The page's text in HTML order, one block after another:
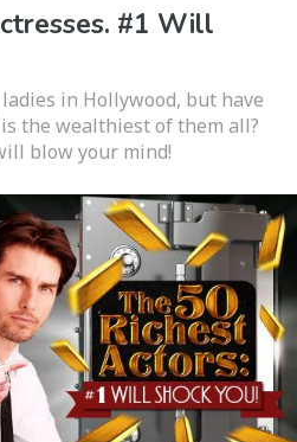
#1 Will
in Hollywood, but have
the wealthiest of them all?
blow your mind!